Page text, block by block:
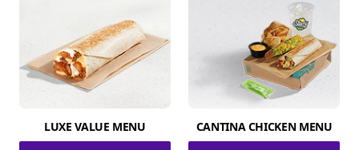
LUXE VALUE MENU CANTINA CHICKEN MENU